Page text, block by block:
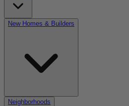
New Homes & Builders
Neighborhoods